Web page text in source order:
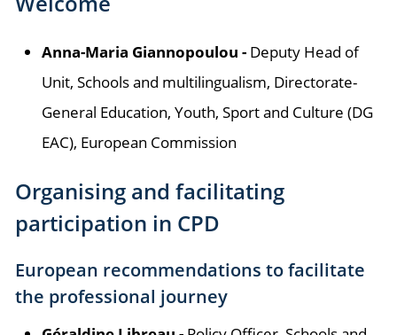
Anna-Maria Giannopoulou - Deputy Head of
Unit, Schools and multilingualism, Directorate-
General Education, Youth, Sport and Culture (DG
EAC), European Commission
Organising and facilitating
participation in CPD
European recommendations to facilitate
the professional journey